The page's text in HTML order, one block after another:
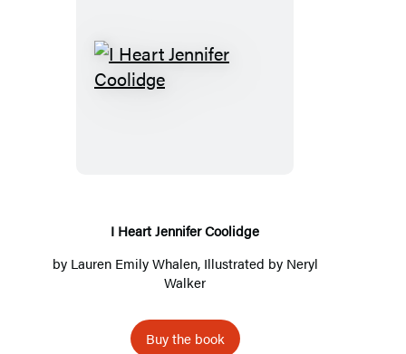
I Heart Jennifer Coolidge
by Lauren Emily Whalen, Illustrated by Neryl
Walker
Buy the book